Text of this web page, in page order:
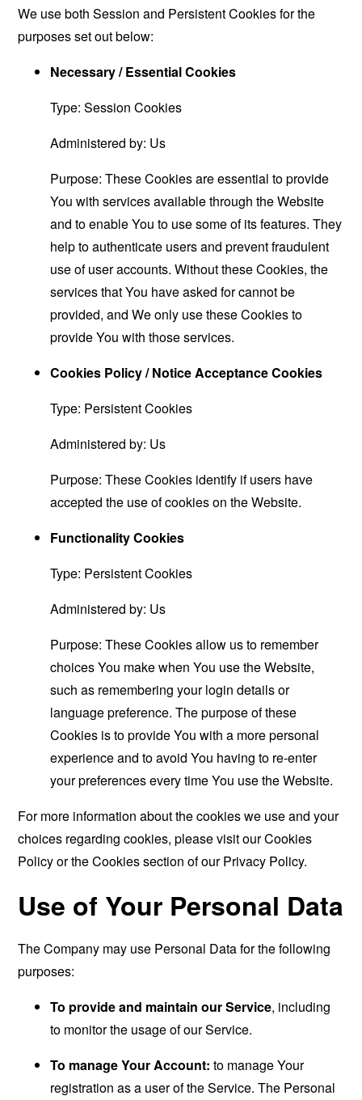
We use both Session and Persistent Cookies for the
purposes set out below:
Necessary / Essential Cookies
Type: Session Cookies
Administered by: Us
Purpose: These Cookies are essential to provide
You with services available through the Website
and to enable You to use some of its features. They
help to authenticate users and prevent fraudulent
use of user accounts. Without these Cookies, the
services that You have asked for cannot be
provided, and We only use these Cookies to
provide You with those services.
Cookies Policy / Notice Acceptance Cookies
Type: Persistent Cookies
Administered by: Us
Purpose: These Cookies identify if users have
accepted the use of cookies on the Website.
Functionality Cookies
Type: Persistent Cookies
Administered by: Us
Purpose: These Cookies allow us to remember
choices You make when You use the Website,
such as remembering your login details or
language preference. The purpose of these
Cookies is to provide You with a more personal
experience and to avoid You having to re-enter
your preferences every time You use the Website.
For more information about the cookies we use and your
choices regarding cookies, please visit our Cookies
Policy or the Cookies section of our Privacy Policy.
Use of Your Personal Data
The Company may use Personal Data for the following
purposes:
To provide and maintain our Service, including
to monitor the usage of our Service.
To manage Your Account: to manage Your
registration as a user of the Service. The Personal